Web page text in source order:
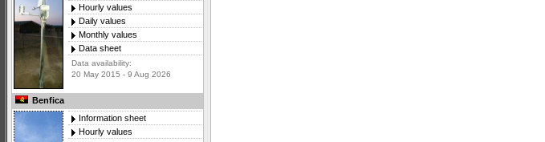
Hourly values
Daily values
Monthly values
Data sheet
Data availability:
20 May 2015 - 9 Aug 2026
Benfica
Information sheet
Hourly values